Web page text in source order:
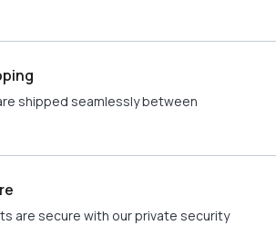
shipped seamlessly between
are secure with our private security